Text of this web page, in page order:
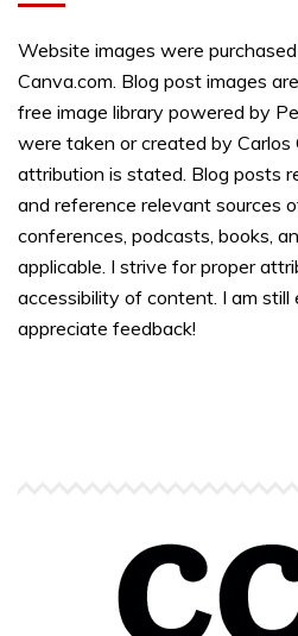
Website images were
Canva.com. Blog post images
free image library powered by
were taken or created by Carlos
attribution is stated. Blog posts
and reference relevant sources
conferences, podcasts, books,
applicable. I strive for proper
accessibility of content. I am still
appreciate feedback!